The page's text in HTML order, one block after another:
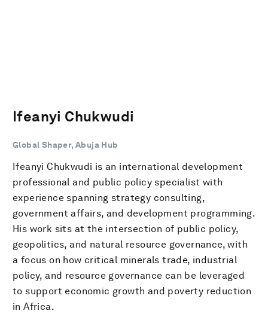
Ifeanyi Chukwudi
Global Shaper, Abuja Hub
Ifeanyi Chukwudi is an international development
professional and public policy specialist with
experience spanning strategy consulting,
government affairs, and development programming.
His work sits at the intersection of public policy,
geopolitics, and natural resource governance, with
a focus on how critical minerals trade, industrial
policy, and resource governance can be leveraged
to support economic growth and poverty reduction
in Africa.